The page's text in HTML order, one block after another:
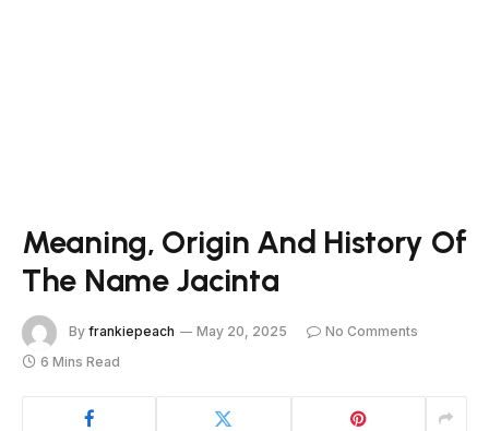
Meaning, Origin And History Of
The Name Jacinta
By frankiepeach May 20, 2025
No Comments
6 Mins Read